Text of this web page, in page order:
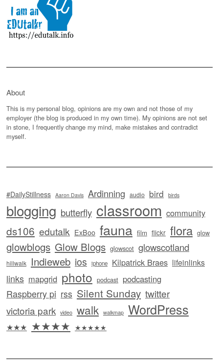
About
This is my personal blog, opinions are my own and not those of my
employer (the blog is produced in my own time). My opinions are not set
in stone, I frequently change my mind, make mistakes and contradict
myself.
#DailyStillness Aaron Davis Ardinning audio bird birds
blogging butterfly classroom community
ds106 edutalk ExBoo fauna film flickr flora glow
glowblogs Glow Blogs glowscot glowscotland
hillwalk Indieweb ios iphone Kilpatrick Braes lifeinlinks
links mapgrid photo podcast podcasting
Raspberry pi rss Silent Sunday twitter
victoria park video walk walkmap WordPress
★★★ ★★★★ ★★★★★